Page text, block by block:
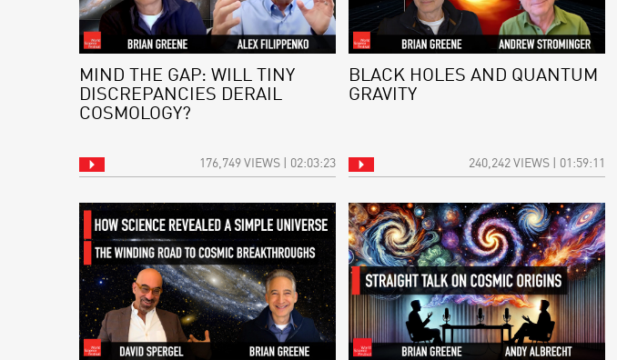
MIND THE GAP: WILL TINY
DISCREPANCIES DERAIL
COSMOLOGY?
176,749 VIEWS | 02:03:23
BLACK HOLES AND QUANTUM
GRAVITY
240,242 VIEWS | 01:59:11